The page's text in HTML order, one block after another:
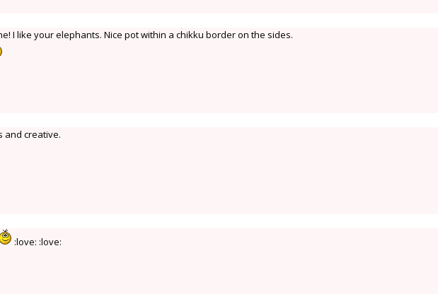
I like your elephants. Nice pot within a chikku border on the sides.
and creative.
:love: :love: